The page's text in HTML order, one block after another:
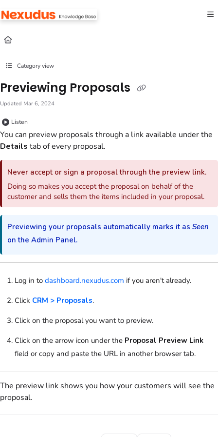
Fetch the complete documentation index at:
Use this file to discover all available pages before exploring further.
Category view
Previewing Proposals
Updated Mar 6, 2024
Listen
You can preview proposals through a link available under the
Details tabof every proposal.
Never accept or sign a proposalthrough the preview link.
Doing so makes you accept the proposalon behalf of the
customer and sells them the items included in your proposal.
Previewing your proposals automatically marks it asSeen
on the Admin Panel.
Log in to dashboard.nexudus.com if you aren't already.
Click CRM > Proposals.
Click on the proposalyou want to preview.
Click on the arrow icon under the Proposal Preview Link
field or copy and paste the URL in another browser tab.
The preview link shows you how yourcustomers will see the
proposal.